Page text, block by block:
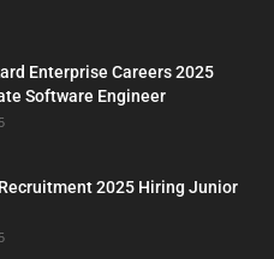
Enterprise Careers 2025
Software Engineer
2025 Hiring Junior